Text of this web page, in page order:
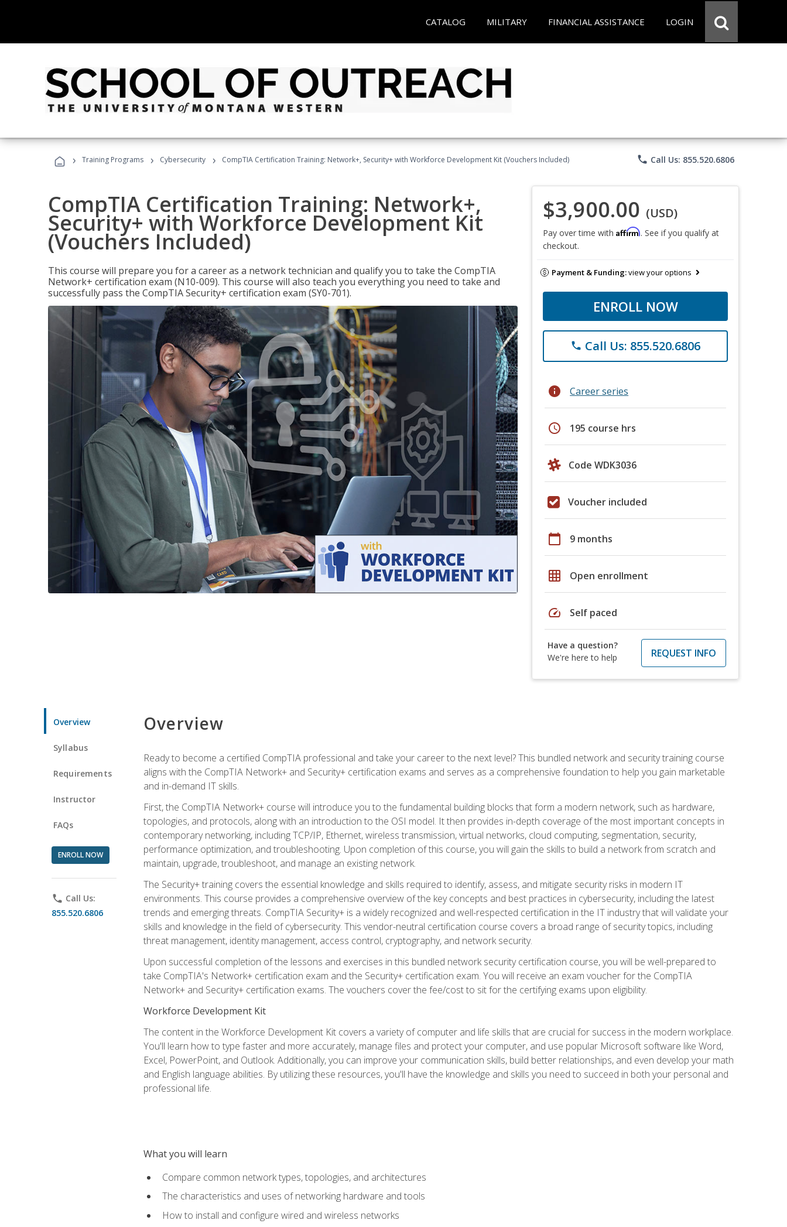
CATALOG MILITARY FINANCIAL ASSISTANCE LOGIN
› Training Programs › Cybersecurity › CompTIA Certification Training: Network+, Security+ with Workforce Development Kit (Vouchers Included) phone Call Us: 855.520.6806
CompTIA Certification Training: Network+,
Security+ with Workforce Development Kit
(Vouchers Included)
This course will prepare you for a career as a network technician and qualify you to take the CompTIA
Network+ certification exam (N10-009). This course will also teach you everything you need to take and
successfully pass the CompTIA Security+ certification exam (SY0-701).
$3,900.00 (USD)
Pay over time with Affirm. See if you qualify at
checkout.
Payment & Funding:view your options
ENROLL NOW
phone Call Us: 855.520.6806
info Career series
schedule 195 course hrs
Code WDK3036
Voucher included
calendar_today 9 months
grid_on Open enrollment
speed Self paced
Have a question?
We're here to help
REQUEST INFO
Overview
Syllabus
Requirements
Instructor
FAQs
ENROLL NOW
phone Call Us:
855.520.6806
Overview
Ready to become a certified CompTIA professional and take your career to the next level? This bundled network and security training course
aligns with the CompTIA Network+ and Security+ certification exams and serves as a comprehensive foundation to help you gain marketable
and in-demand IT skills.
First, the CompTIA Network+ course will introduce you to the fundamental building blocks that form a modern network, such as hardware,
topologies, and protocols, along with an introduction to the OSI model. It then provides in-depth coverage of the most important concepts in
contemporary networking, including TCP/IP, Ethernet, wireless transmission, virtual networks, cloud computing, segmentation, security,
performance optimization, and troubleshooting. Upon completion of this course, you will gain the skills to build a network from scratch and
maintain, upgrade, troubleshoot, and manage an existing network.
The Security+ training covers the essential knowledge and skills required to identify, assess, and mitigate security risks in modern IT
environments. This course provides a comprehensive overview of the key concepts and best practices in cybersecurity, including the latest
trends and emerging threats. CompTIA Security+ is a widely recognized and well-respected certification in the IT industry that will validate your
skills and knowledge in the field of cybersecurity. This vendor-neutral certification course covers a broad range of security topics, including
threat management, identity management, access control, cryptography, and network security.
Upon successful completion of the lessons and exercises in this bundled network security certification course, you will be well-prepared to
take CompTIA's Network+ certification exam and the Security+ certification exam. You will receive an exam voucher for the CompTIA
Network+ and Security+ certification exams. The vouchers cover the fee/cost to sit for the certifying exams upon eligibility.
Workforce Development Kit
The content in the Workforce Development Kit covers a variety of computer and life skills that are crucial for success in the modern workplace.
You'll learn how to type faster and more accurately, manage files and protect your computer, and use popular Microsoft software like Word,
Excel, PowerPoint, and Outlook. Additionally, you can improve your communication skills, build better relationships, and even develop your math
and English language abilities. By utilizing these resources, you'll have the knowledge and skills you need to succeed in both your personal and
professional life.
What you will learn
Compare common network types, topologies, and architectures
The characteristics and uses of networking hardware and tools
How to install and configure wired and wireless networks